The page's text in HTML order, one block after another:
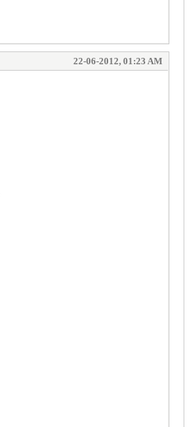
22-06-2012, 01:23 AM